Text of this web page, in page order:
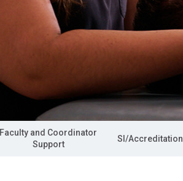
Faculty and Coordinator
Support
SI/Accreditation